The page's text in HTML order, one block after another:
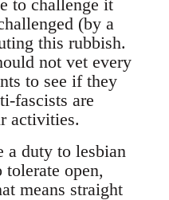
to challenge it
(by a
this rubbish.
not vet every
to see if they
fascists are
activities.
a duty to lesbian
open,
means straight